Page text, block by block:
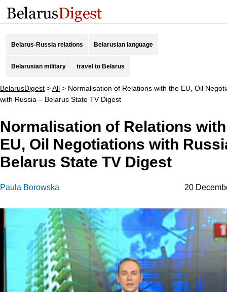
Belarus-Russia relations Belarusian language
Belarusian military travel to Belarus
BelarusDigest >All > Normalisation of Relations with the EU, Oil
with Russia – Belarus State TV Digest
Normalisation of Relations
EU, Oil Negotiations with
Belarus State TV Digest
Paula Borowska 20